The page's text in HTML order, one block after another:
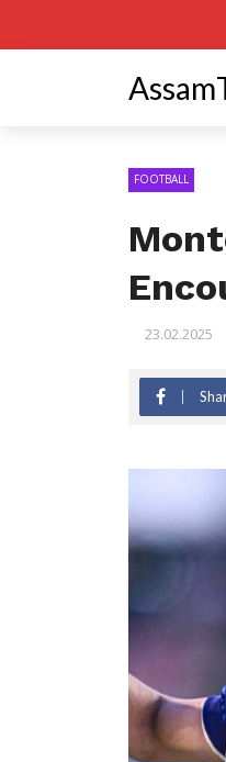
FOOTBALL
23.02.2025